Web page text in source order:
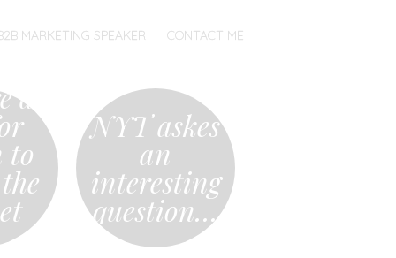
MARKETING SPEAKER CONTACT ME
a
to
NYT askes
an
interesting
question…